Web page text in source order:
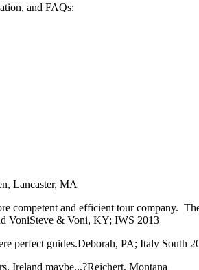
and FAQs:
Lancaster, MA
competent and efficient tour company.
VoniSteve & Voni, KY; IWS 2013
perfect guides.Deborah, PA; Italy South
Ireland maybe...?Reichert, Montana